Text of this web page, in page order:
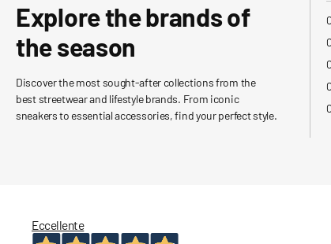
Explore the brands of
the season
Discover the most sought-after collections from the
best streetwear and lifestyle brands. From iconic
sneakers to essential accessories, find your perfect style.
Eccellente